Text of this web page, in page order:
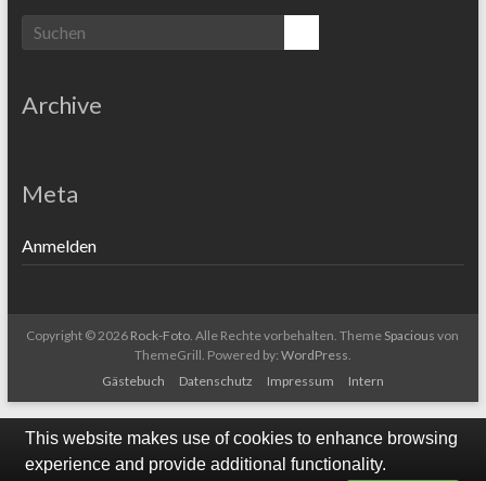
Archive
Meta
Anmelden
Copyright © 2026 Rock-Foto . Alle Rechte vorbehalten. Theme Spacious von
ThemeGrill. Powered by: WordPress
Gästebuch
Datenschutz Impressum Intern
This website makes use of cookies to enhance browsing
experience and provide additional functionality.